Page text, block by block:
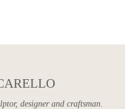
designer and craftsman.